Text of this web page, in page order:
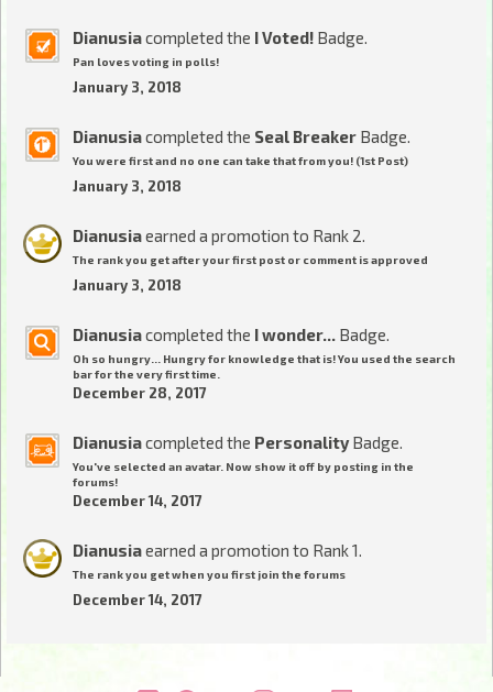
Dianusiacompleted the I Voted! Badge.
Pan loves voting in polls!
January 3, 2018
Dianusiacompleted the Seal Breaker Badge.
You were first and no one can take that from you! (1st Post)
January 3, 2018
Dianusiaearned a promotion to Rank 2.
The rank you get after your first post or comment is approved
January 3, 2018
Dianusiacompleted the I wonder... Badge.
Oh so hungry... Hungry for knowledge that is! You used the search
bar for the very first time.
December 28, 2017
Dianusiacompleted the PersonalityBadge.
You've selected an avatar. Now show it off by posting in the
forums!
December 14, 2017
Dianusiaearned a promotion to Rank 1.
The rank you get when you first join the forums
December 14, 2017